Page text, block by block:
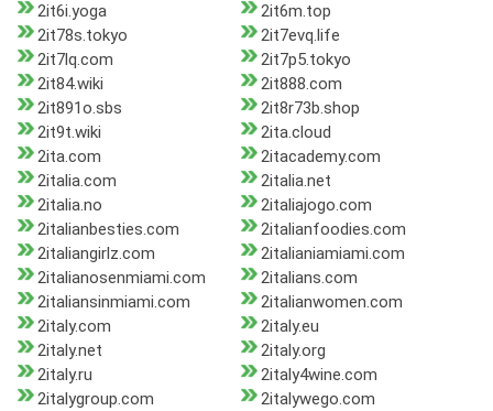
2it6i.yoga
2it6m.top
2it78s.tokyo
2it7evq.life
2it7lq.com
2it7p5.tokyo
2it84.wiki
2it888.com
2it891o.sbs
2it8r73b.shop
2it9t.wiki
2ita.cloud
2ita.com
2itacademy.com
2italia.com
2italia.net
2italia.no
2italiajogo.com
2italianbesties.com
2italianfoodies.com
2italiangirlz.com
2italianiamiami.com
2italianosenmiami.com
2italians.com
2italiansinmiami.com
2italianwomen.com
2italy.com
2italy.eu
2italy.net
2italy.org
2italy.ru
2italy4wine.com
2italygroup.com
2italywego.com